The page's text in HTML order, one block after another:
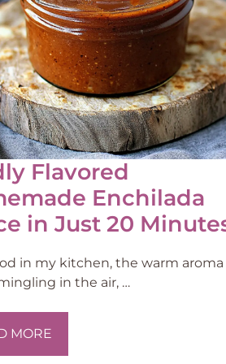
Flavored
Enchilada
in Just 20
in my kitchen, the warm aroma
in the air, …
MORE